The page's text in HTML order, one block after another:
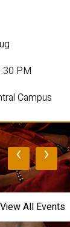
PM
Campus
‹ ›
View All Events